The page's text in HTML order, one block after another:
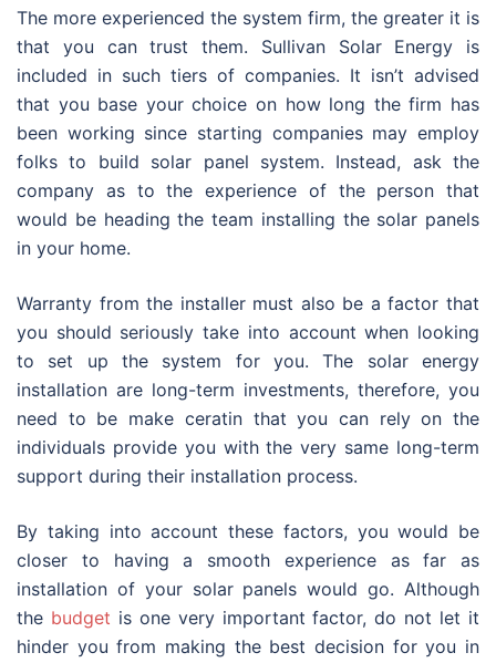
The more experienced the system firm, the greater it is
that you can trust them. Sullivan Solar Energy is
included in such tiers of companies. It isn’t advised
that you base your choice on how long the firm has
been working since starting companies may employ
folks to build solar panel system. Instead, ask the
company as to the experience of the person that
would be heading the team installing the solar panels
in your home.
Warranty from the installer must also be a factor that
you should seriously take into account when looking
to set up the system for you. The solar energy
installation are long-term investments, therefore, you
need to be make ceratin that you can rely on the
individuals provide you with the very same long-term
support during their installation process.
By taking into account these factors, you would be
closer to having a smooth experience as far as
installation of your solar panels would go. Although
the budget is one very important factor, do not let it
hinder you from making the best decision for you in